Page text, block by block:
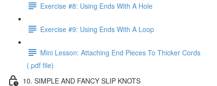
Exercise #8: Using Ends With A Hole
Exercise #9: Using Ends With A Loop
Mini Lesson: Attaching End Pieces To Thicker Cords
(.pdf file)
10. SIMPLE AND FANCY SLIP KNOTS